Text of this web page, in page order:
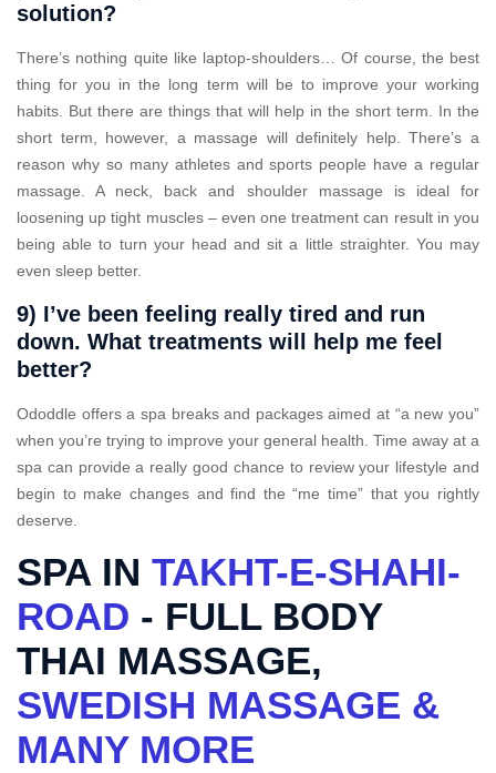
solution?
There’s nothing quite like laptop-shoulders… Of course, the best
thing for you in the long term will be to improve your working
habits. But there are things that will help in the short term. In the
short term, however, a massage will definitely help. There’s a
reason why so many athletes and sports people have a regular
massage. A neck, back and shoulder massage is ideal for
loosening up tight muscles – even one treatment can result in you
being able to turn your head and sit a little straighter. You may
even sleep better.
9) I’ve been feeling really tired and run
down. What treatments will help me feel
better?
Ododdle offers a spa breaks and packages aimed at “a new you”
when you’re trying to improve your general health. Time away at a
spa can provide a really good chance to review your lifestyle and
begin to make changes and find the “me time” that you rightly
deserve.
SPA IN TAKHT-E-SHAHI-
ROAD - FULL BODY
THAI MASSAGE,
SWEDISH MASSAGE &
MANY MORE